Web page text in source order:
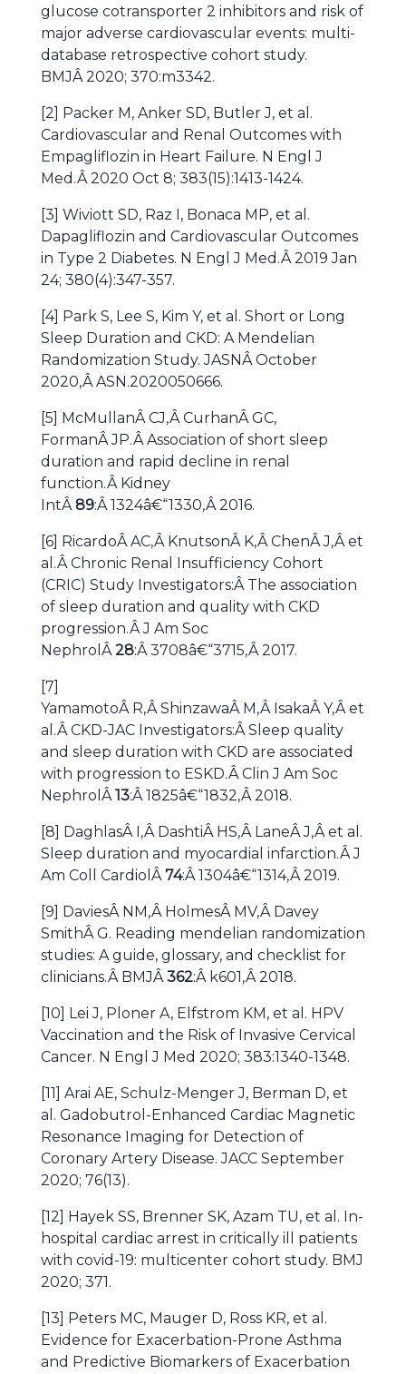
glucose cotransporter 2 inhibitors and risk of
major adverse cardiovascular events: multi-
database retrospective cohort study.
BMJÂ 2020; 370:m3342.
[2] Packer M, Anker SD, Butler J, et al.
Cardiovascular and Renal Outcomes with
Empagliflozin in Heart Failure. N Engl J
Med.Â 2020 Oct 8; 383(15):1413-1424.
[3] Wiviott SD, Raz I, Bonaca MP, et al.
Dapagliflozin and Cardiovascular Outcomes
in Type 2 Diabetes. N Engl J Med.Â 2019 Jan
24; 380(4):347-357.
[4] Park S, Lee S, Kim Y, et al. Short or Long
Sleep Duration and CKD: A Mendelian
Randomization Study. JASNÂ October
2020,Â ASN.2020050666.
[5] McMullanÂ CJ,Â CurhanÂ GC,
FormanÂ JP.Â Association of short sleep
duration and rapid decline in renal
function.Â Kidney
IntÂ89:Â 1324â€“1330,Â 2016.
[6] RicardoÂ AC,Â KnutsonÂ K,Â ChenÂ J,Â et
al.Â Chronic Renal Insufficiency Cohort
(CRIC) Study Investigators:Â The association
of sleep duration and quality with CKD
progression.Â J Am Soc
NephrolÂ28:Â 3708â€“3715,Â 2017.
[7]
YamamotoÂ R,Â ShinzawaÂ M,Â IsakaÂ Y,Â et
al.Â CKD-JAC Investigators:Â Sleep quality
and sleep duration with CKD are associated
with progression to ESKD.Â Clin J Am Soc
NephrolÂ13:Â 1825â€“1832,Â 2018.
[8] DaghlasÂ I,Â DashtiÂ HS,Â LaneÂ J,Â et al.
Sleep duration and myocardial infarction.Â J
Am Coll CardiolÂ74:Â 1304â€“1314,Â 2019.
[9] DaviesÂ NM,Â HolmesÂ MV,Â Davey
SmithÂ G. Reading mendelian randomization
studies: A guide, glossary, and checklist for
clinicians.Â BMJÂ362:Â k601,Â 2018.
[10] Lei J, Ploner A, Elfstrom KM, et al. HPV
Vaccination and the Risk of Invasive Cervical
Cancer. N Engl J Med 2020; 383:1340-1348.
[11] Arai AE, Schulz-Menger J, Berman D, et
al. Gadobutrol-Enhanced Cardiac Magnetic
Resonance Imaging for Detection of
Coronary Artery Disease. JACC September
2020; 76(13).
[12] Hayek SS, Brenner SK, Azam TU, et al. In-
hospital cardiac arrest in critically ill patients
with covid-19: multicenter cohort study. BMJ
2020; 371.
[13] Peters MC, Mauger D, Ross KR, et al.
Evidence for Exacerbation-Prone Asthma
and Predictive Biomarkers of Exacerbation